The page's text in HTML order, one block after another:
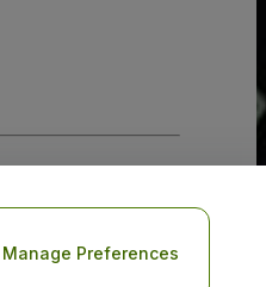
Manage Preferences